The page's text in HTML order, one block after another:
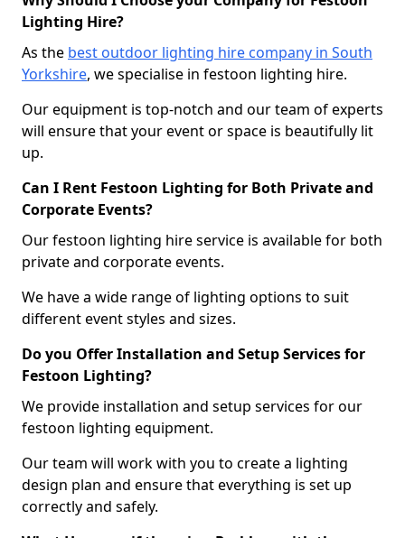
Lighting Hire?
As the best outdoor lighting hire company in South
Yorkshire, we specialise in festoon lighting hire.
Our equipment is top-notch and our team of experts
will ensure that your event or space is beautifully lit
up.
Can I Rent Festoon Lighting for Both Private and
Corporate Events?
Our festoon lighting hire service is available for both
private and corporate events.
We have a wide range of lighting options to suit
different event styles and sizes.
Do you Offer Installation and Setup Services for
Festoon Lighting?
We provide installation and setup services for our
festoon lighting equipment.
Our team will work with you to create a lighting
design plan and ensure that everything is set up
correctly and safely.